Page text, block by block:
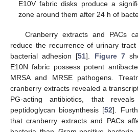
E10V fabric disks produce a
zone around them after 24 h of
Cranberry extracts and PACs
reduce the recurrence of urinary
bacterial adhesion [51]. Figure 7
E10N fabric possess potent
MRSA and MRSE pathogens.
cranberry extracts revealed a
PG-acting antibiotics, that
peptidoglycan biosynthesis [52].
that cranberry extracts and PACs